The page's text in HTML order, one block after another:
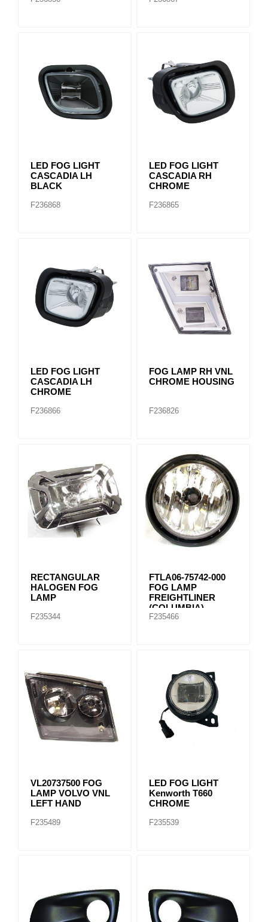
LED FOG LIGHT
CASCADIA LH
BLACK
F236868
LED FOG LIGHT
CASCADIA RH
CHROME
F236865
LED FOG LIGHT
CASCADIA LH
CHROME
F236866
FOG LAMP RH VNL
CHROME HOUSING
F236826
RECTANGULAR
HALOGEN FOG
LAMP
F235344
FTLA06-75742-000
FOG LAMP
FREIGHTLINER
(COLUMBIA)
F235466
VL20737500 FOG
LAMP VOLVO VNL
LEFT HAND
F235489
LED FOG LIGHT
Kenworth T660
CHROME
F235539